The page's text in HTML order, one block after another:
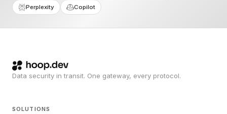
Perplexity Copilot
Data security in transit. One gateway, every protocol.
SOLUTIONS